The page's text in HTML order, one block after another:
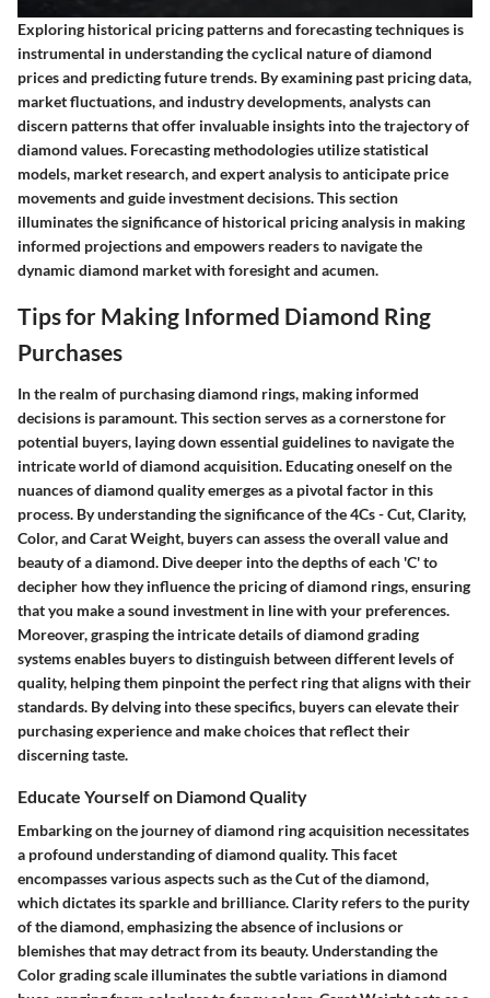
Exploring historical pricing patterns and forecasting techniques is
instrumental in understanding the cyclical nature of diamond
prices and predicting future trends. By examining past pricing data,
market fluctuations, and industry developments, analysts can
discern patterns that offer invaluable insights into the trajectory of
diamond values. Forecasting methodologies utilize statistical
models, market research, and expert analysis to anticipate price
movements and guide investment decisions. This section
illuminates the significance of historical pricing analysis in making
informed projections and empowers readers to navigate the
dynamic diamond market with foresight and acumen.
Tips for Making Informed Diamond Ring
Purchases
In the realm of purchasing diamond rings, making informed
decisions is paramount. This section serves as a cornerstone for
potential buyers, laying down essential guidelines to navigate the
intricate world of diamond acquisition. Educating oneself on the
nuances of diamond quality emerges as a pivotal factor in this
process. By understanding the significance of the 4Cs - Cut, Clarity,
Color, and Carat Weight, buyers can assess the overall value and
beauty of a diamond. Dive deeper into the depths of each 'C' to
decipher how they influence the pricing of diamond rings, ensuring
that you make a sound investment in line with your preferences.
Moreover, grasping the intricate details of diamond grading
systems enables buyers to distinguish between different levels of
quality, helping them pinpoint the perfect ring that aligns with their
standards. By delving into these specifics, buyers can elevate their
purchasing experience and make choices that reflect their
discerning taste.
Educate Yourself on Diamond Quality
Embarking on the journey of diamond ring acquisition necessitates
a profound understanding of diamond quality. This facet
encompasses various aspects such as the Cut of the diamond,
which dictates its sparkle and brilliance. Clarity refers to the purity
of the diamond, emphasizing the absence of inclusions or
blemishes that may detract from its beauty. Understanding the
Color grading scale illuminates the subtle variations in diamond